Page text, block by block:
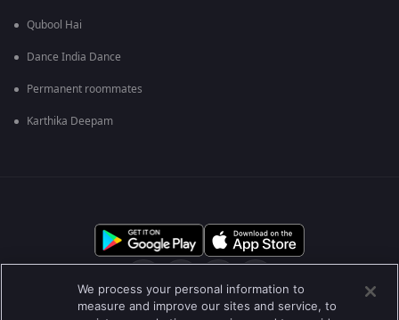
Qubool Hai
Dance India Dance
Permanent roommates
Karthika Deepam
We process your personal information to
measure and improve our sites and service, to